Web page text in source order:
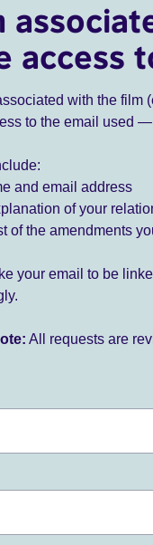
access
with the film
to the email used
and email address
of your
of the amendments
your email to be
All requests are